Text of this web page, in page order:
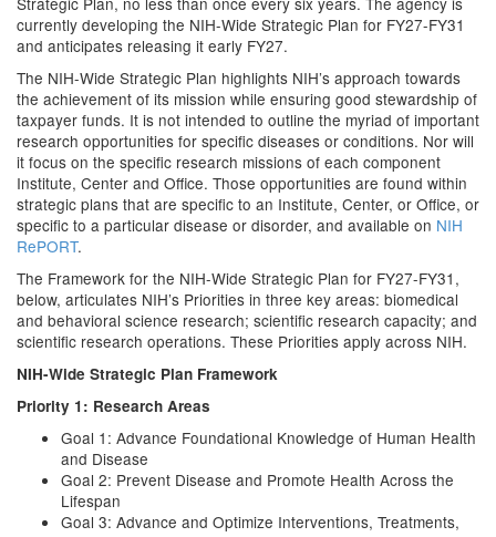
currently developing the NIH-Wide Strategic Plan for FY27-FY31
and anticipates releasing it early FY27.
The NIH-Wide Strategic Plan highlights NIH’s approach towards
the achievement of its mission while ensuring good stewardship of
taxpayer funds. It is not intended to outline the myriad of important
research opportunities for specific diseases or conditions. Nor will
it focus on the specific research missions of each component
Institute, Center and Office. Those opportunities are found within
strategic plans that are specific to an Institute, Center, or Office, or
specific to a particular disease or disorder, and available on NIH
RePORT.
The Framework for the NIH-Wide Strategic Plan for FY27-FY31,
below, articulates NIH’s Priorities in three key areas: biomedical
and behavioral science research; scientific research capacity; and
scientific research operations. These Priorities apply across NIH.
NIH-Wide Strategic Plan Framework
Priority 1: Research Areas
Goal 1: Advance Foundational Knowledge of Human Health
and Disease
Goal 2: Prevent Disease and Promote Health Across the
Lifespan
Goal 3: Advance and Optimize Interventions, Treatments,